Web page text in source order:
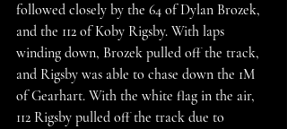
followed closely by the 64 of Dylan Brozek,
and the 112 of Koby Rigsby. With laps
winding down, Brozek pulled off the track,
and Rigsby was able to chase down the 1M
of Gearhart. With the white flag in the air,
112 Rigsby pulled off the track due to